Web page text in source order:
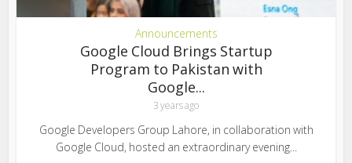
Announcements
Google Cloud Brings Startup
Program to Pakistan with
Google...
3 years ago
Google Developers Group Lahore, in collaboration with
Google Cloud, hosted an extraordinary evening...